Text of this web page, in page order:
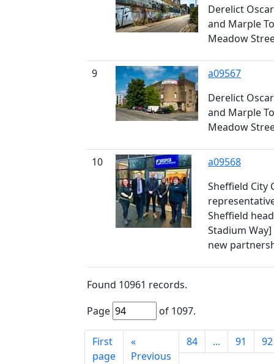
Derelict
and Marple
Meadow
9
a09567
Derelict
and Marple
Meadow
10
a09568
Sheffield City
Sheffield
Stadium
new
Found 10961 records.
Page
of 1097.
First
page
«
Previous
84 ... 91 92